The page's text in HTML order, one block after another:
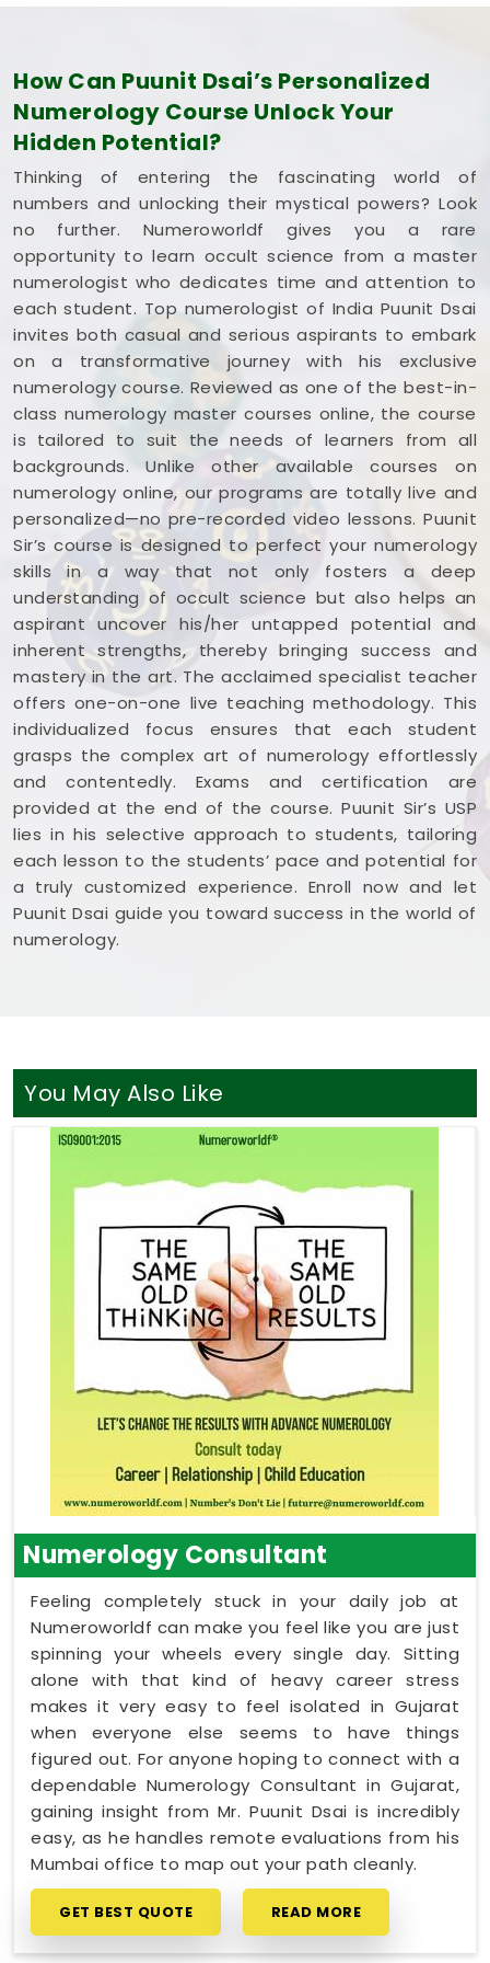
How Can Puunit Dsai’s Personalized
Numerology Course Unlock Your
Hidden Potential?
Thinking of entering the fascinating world of
numbers and unlocking their mystical powers? Look
no further. Numeroworldf gives you a rare
opportunity to learn occult science from a master
numerologist who dedicates time and attention to
each student. Top numerologist of India Puunit Dsai
invites both casual and serious aspirants to embark
on a transformative journey with his exclusive
numerology course. Reviewed as one of the best-in-
class numerology master courses online, the course
is tailored to suit the needs of learners from all
backgrounds. Unlike other available courses on
numerology online, our programs are totally live and
personalized—no pre-recorded video lessons. Puunit
Sir’s course is designed to perfect your numerology
skills in a way that not only fosters a deep
understanding of occult science but also helps an
aspirant uncover his/her untapped potential and
inherent strengths, thereby bringing success and
mastery in the art. The acclaimed specialist teacher
offers one-on-one live teaching methodology. This
individualized focus ensures that each student
grasps the complex art of numerology effortlessly
and contentedly. Exams and certification are
provided at the end of the course. Puunit Sir’s USP
lies in his selective approach to students, tailoring
each lesson to the students’ pace and potential for
a truly customized experience. Enroll now and let
Puunit Dsai guide you toward success in the world of
numerology.
You May Also Like
Numerology Consultant
Feeling completely stuck in your daily job at
Numeroworldf can make you feel like you are just
spinning your wheels every single day. Sitting
alone with that kind of heavy career stress
makes it very easy to feel isolated in Gujarat
when everyone else seems to have things
figured out. For anyone hoping to connect with a
dependable Numerology Consultant in Gujarat,
gaining insight from Mr. Puunit Dsai is incredibly
easy, as he handles remote evaluations from his
Mumbai office to map out your path cleanly.
GET BEST QUOTE READ MORE